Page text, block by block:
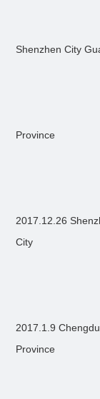
Shenzhen City
Province
2017.12.26
City
2017.1.9
Province